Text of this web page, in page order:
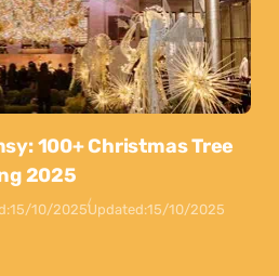
100+ Christmas Tree
2025
15/10/2025Updated:15/10/2025